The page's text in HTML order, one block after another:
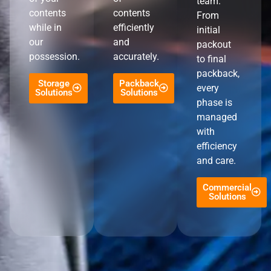
contents
while in
our
possession.
Storage
Solutions
contents
efficiently
and
accurately.
Packback
Solutions
From
initial
packout
to final
packback,
every
phase is
managed
with
efficiency
and care.
Commercial
Solutions